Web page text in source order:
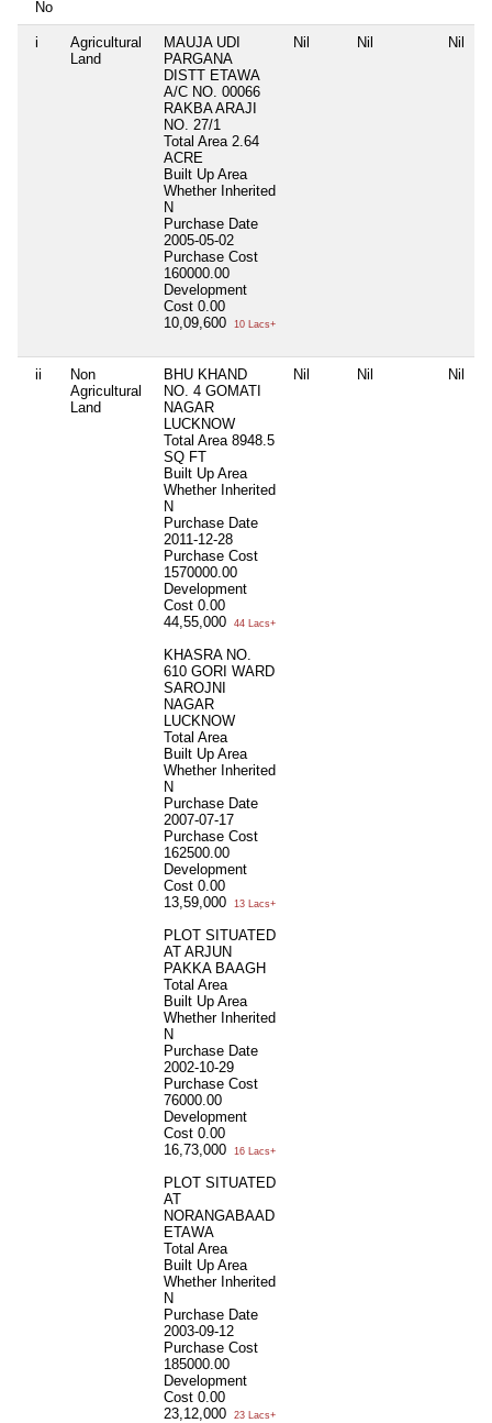
No
i
Agricultural
Land
MAUJA UDI
PARGANA
DISTT ETAWA
A/C NO. 00066
RAKBA ARAJI
NO. 27/1
Total Area 2.64
ACRE
Built Up Area
Whether Inherited
N
Purchase Date
2005-05-02
Purchase Cost
160000.00
Development
Cost 0.00
10,09,600
10 Lacs+
Nil Nil Nil
ii
Non
Agricultural
Land
BHU KHAND
NO. 4 GOMATI
NAGAR
LUCKNOW
Total Area 8948.5
SQ FT
Built Up Area
Whether Inherited
N
Purchase Date
2011-12-28
Purchase Cost
1570000.00
Development
Cost 0.00
44,55,000
44 Lacs+
KHASRA NO.
610 GORI WARD
SAROJNI
NAGAR
LUCKNOW
Total Area
Built Up Area
Whether Inherited
N
Purchase Date
2007-07-17
Purchase Cost
162500.00
Development
Cost 0.00
13,59,000
13 Lacs+
PLOT SITUATED
AT ARJUN
PAKKA BAAGH
Total Area
Built Up Area
Whether Inherited
N
Purchase Date
2002-10-29
Purchase Cost
76000.00
Development
Cost 0.00
16,73,000
16 Lacs+
PLOT SITUATED
AT
NORANGABAAD
ETAWA
Total Area
Built Up Area
Whether Inherited
N
Purchase Date
2003-09-12
Purchase Cost
185000.00
Development
Cost 0.00
23,12,000
23 Lacs+
Nil Nil Nil